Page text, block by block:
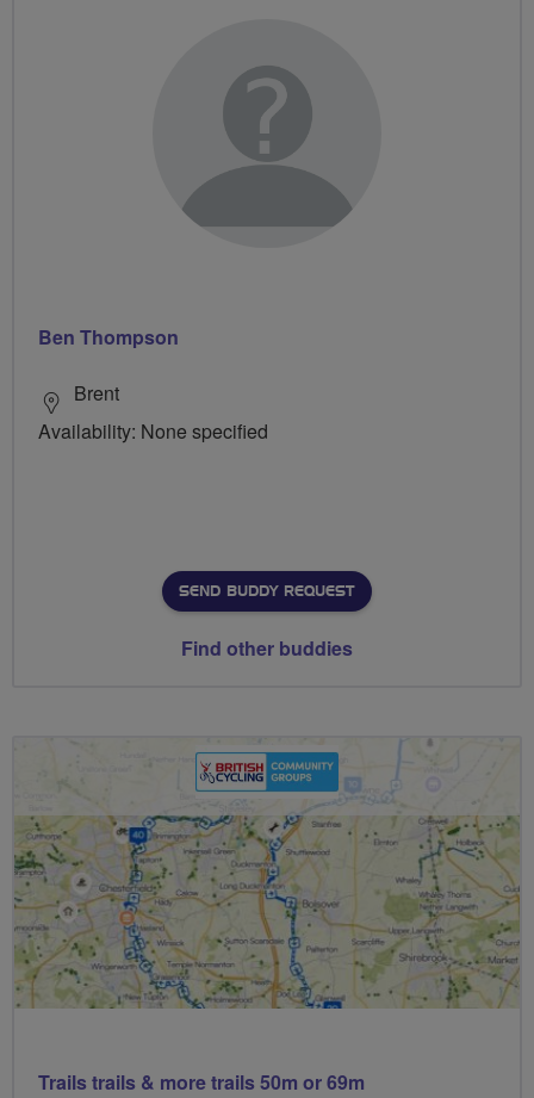
Ben Thompson
Brent
Availability: None specified
SEND BUDDY REQUEST
Find other buddies
Trails trails & more trails 50m or 69m